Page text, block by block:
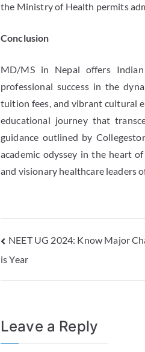
the Ministry of Health permits
Conclusion
MD/MS in Nepal offers
professional success in the
tuition fees, and vibrant cultural
educational journey that
guidance outlined by
academic odyssey in the heart
and visionary healthcare leaders
NEET UG 2024: Know Major
is Year
Leave a Reply